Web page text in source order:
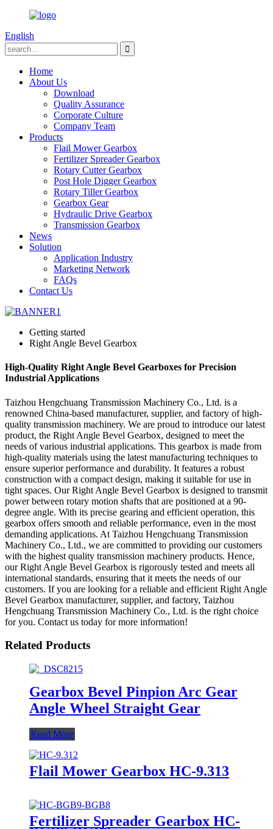
English
Home
About Us
Download
Quality Assurance
Corporate Culture
Company Team
Products
Flail Mower Gearbox
Fertilizer Spreader Gearbox
Rotary Cutter Gearbox
Post Hole Digger Gearbox
Rotary Tiller Gearbox
Gearbox Gear
Hydraulic Drive Gearbox
Transmission Gearbox
News
Solution
Application Industry
Marketing Network
FAQs
Contact Us
Getting started
Right Angle Bevel Gearbox
High-Quality Right Angle Bevel Gearboxes for Precision
Industrial Applications
Taizhou Hengchuang Transmission Machinery Co., Ltd. is a
renowned China-based manufacturer, supplier, and factory of high-
quality transmission machinery. We are proud to introduce our latest
product, the Right Angle Bevel Gearbox, designed to meet the
needs of various industrial applications. This gearbox is made from
high-quality materials using the latest manufacturing techniques to
ensure superior performance and durability. It features a robust
construction with a compact design, making it suitable for use in
tight spaces. Our Right Angle Bevel Gearbox is designed to transmit
power between rotary motion shafts that are positioned at a 90-
degree angle. With its precise gearing and efficient operation, this
gearbox offers smooth and reliable performance, even in the most
demanding applications. At Taizhou Hengchuang Transmission
Machinery Co., Ltd., we are committed to providing our customers
with the highest quality transmission machinery products. Hence,
our Right Angle Bevel Gearbox is rigorously tested and meets all
international standards, ensuring that it meets the needs of our
customers. If you are looking for a reliable and efficient Right Angle
Bevel Gearbox manufacturer, supplier, and factory, Taizhou
Hengchuang Transmission Machinery Co., Ltd. is the right choice
for you. Contact us today for more information!
Related Products
Gearbox Bevel Pinpion Arc Gear
Angle Wheel Straight Gear
Read More
Flail Mower Gearbox HC-9.313
Fertilizer Spreader Gearbox HC-